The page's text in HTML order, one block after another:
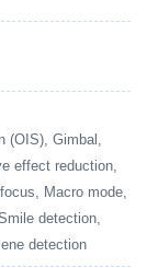
(OIS), Gimbal,
effect reduction,
Macro mode,
detection,
detection